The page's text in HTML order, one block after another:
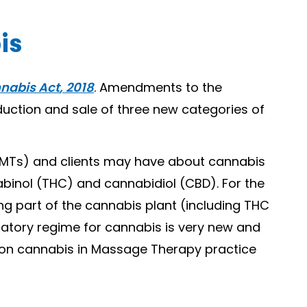
Act, 2018. Amendments to the
and sale of three new categories of
and clients may have about cannabis
(THC) and cannabidiol (CBD). For the
part of the cannabis plant (including THC
regime for cannabis is very new and
cannabis in Massage Therapy practice